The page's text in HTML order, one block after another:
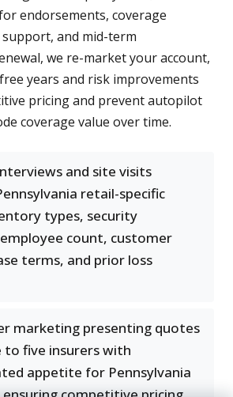
endorsements, coverage
and mid-term
we re-market your account,
years and risk improvements
pricing and prevent autopilot
coverage value over time.
and site visits
retail-specific
types, security
count, customer
terms, and prior loss
marketing presenting quotes
five insurers with
appetite for Pennsylvania